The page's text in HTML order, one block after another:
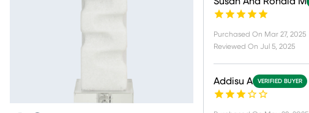
Purchased On Mar 27, 2025
Reviewed On Jul 5, 2025
Addisu A VERIFIED BUYER